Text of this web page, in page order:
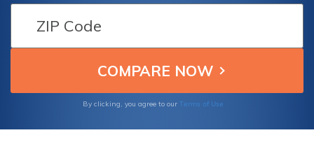
By clicking, you agree to our Terms of Use